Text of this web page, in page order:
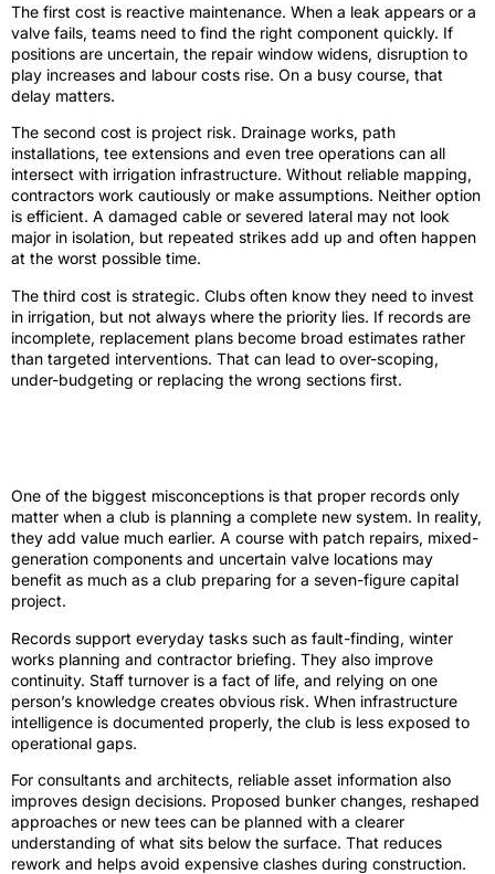
The first cost is reactive maintenance. When a leak appears or a
valve fails, teams need to find the right component quickly. If
positions are uncertain, the repair window widens, disruption to
play increases and labour costs rise. On a busy course, that
delay matters.
The second cost is project risk. Drainage works, path
installations, tee extensions and even tree operations can all
intersect with irrigation infrastructure. Without reliable mapping,
contractors work cautiously or make assumptions. Neither option
is efficient. A damaged cable or severed lateral may not look
major in isolation, but repeated strikes add up and often happen
at the worst possible time.
The third cost is strategic. Clubs often know they need to invest
in irrigation, but not always where the priority lies. If records are
incomplete, replacement plans become broad estimates rather
than targeted interventions. That can lead to over-scoping,
under-budgeting or replacing the wrong sections first.
One of the biggest misconceptions is that proper records only
matter when a club is planning a complete new system. In reality,
they add value much earlier. A course with patch repairs, mixed-
generation components and uncertain valve locations may
benefit as much as a club preparing for a seven-figure capital
project.
Records support everyday tasks such as fault-finding, winter
works planning and contractor briefing. They also improve
continuity. Staff turnover is a fact of life, and relying on one
person’s knowledge creates obvious risk. When infrastructure
intelligence is documented properly, the club is less exposed to
operational gaps.
For consultants and architects, reliable asset information also
improves design decisions. Proposed bunker changes, reshaped
approaches or new tees can be planned with a clearer
understanding of what sits below the surface. That reduces
rework and helps avoid expensive clashes during construction.